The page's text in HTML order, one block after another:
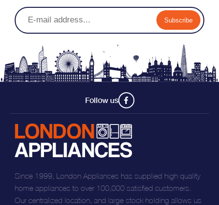
Subscribe
Follow us
Since 1999, London Appliances has supplied high quality
home appliances to over 100,000 satisfied customers.
Our centralized location, and large stock holding allows us